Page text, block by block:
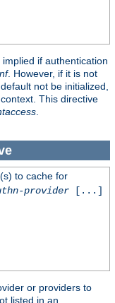
if authentication
. However, if it is not
not be initialized,
context. This directive
to cache for
provider[...]
or providers to
listed in an